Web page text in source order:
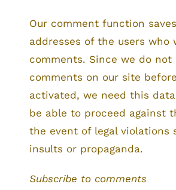
Our comment function
addresses of the users who
comments. Since we do not
comments on our site
activated, we need this
be able to proceed against
the event of legal violations
insults or propaganda.
Subscribe to comments